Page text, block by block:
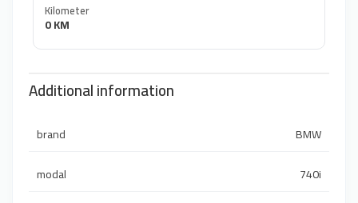
Kilometer
0 KM
Additional information
brand
BMW
modal
740i